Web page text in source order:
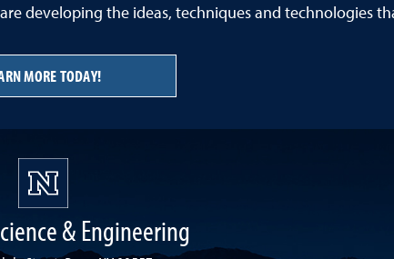
developing the ideas, techniques and technologies
MORE TODAY!
& Engineering